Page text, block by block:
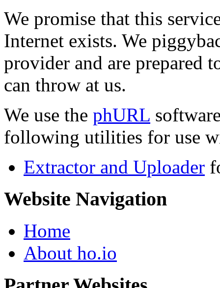
We promise that this
Internet exists. We
provider and are prepared
can throw at us.
We use the phURL
following utilities for use
Extractor and Uploader
Website Navigation
Home
About ho.io